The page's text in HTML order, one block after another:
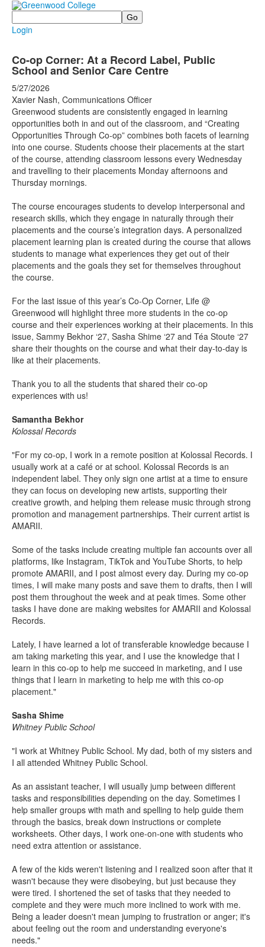
Search
Login
Co-op Corner: At a Record Label, Public
School and Senior Care Centre
5/27/2026
Xavier Nash, Communications Officer
Greenwood students are consistently engaged in learning
opportunities both in and out of the classroom, and “Creating
Opportunities Through Co-op” combines both facets of learning
into one course. Students choose their placements at the start
of the course, attending classroom lessons every Wednesday
and travelling to their placements Monday afternoons and
Thursday mornings.
The course encourages students to develop interpersonal and
research skills, which they engage in naturally through their
placements and the course’s integration days. A personalized
placement learning plan is created during the course that allows
students to manage what experiences they get out of their
placements and the goals they set for themselves throughout
the course.
For the last issue of this year’s Co-Op Corner, Life @
Greenwood will highlight three more students in the co-op
course and their experiences working at their placements. In this
issue, Sammy Bekhor ‘27, Sasha Shime ‘27 and Téa Stoute ‘27
share their thoughts on the course and what their day-to-day is
like at their placements.
Thank you to all the students that shared their co-op
experiences with us!
Samantha Bekhor
Kolossal Records
"For my co-op, I work in a remote position at Kolossal Records. I
usually work at a café or at school. Kolossal Records is an
independent label. They only sign one artist at a time to ensure
they can focus on developing new artists, supporting their
creative growth, and helping them release music through strong
promotion and management partnerships. Their current artist is
AMARII.
Some of the tasks include creating multiple fan accounts over all
platforms, like Instagram, TikTok and YouTube Shorts, to help
promote AMARII, and I post almost every day. During my co-op
times, I will make many posts and save them to drafts, then I will
post them throughout the week and at peak times. Some other
tasks I have done are making websites for AMARII and Kolossal
Records.
Lately, I have learned a lot of transferable knowledge because I
am taking marketing this year, and I use the knowledge that I
learn in this co-op to help me succeed in marketing, and I use
things that I learn in marketing to help me with this co-op
placement."
Sasha Shime
Whitney Public School
"I work at Whitney Public School. My dad, both of my sisters and
I all attended Whitney Public School.
As an assistant teacher, I will usually jump between different
tasks and responsibilities depending on the day. Sometimes I
help smaller groups with math and spelling to help guide them
through the basics, break down instructions or complete
worksheets. Other days, I work one-on-one with students who
need extra attention or assistance.
A few of the kids weren't listening and I realized soon after that it
wasn't because they were disobeying, but just because they
were tired. I shortened the set of tasks that they needed to
complete and they were much more inclined to work with me.
Being a leader doesn't mean jumping to frustration or anger; it's
about feeling out the room and understanding everyone's
needs."